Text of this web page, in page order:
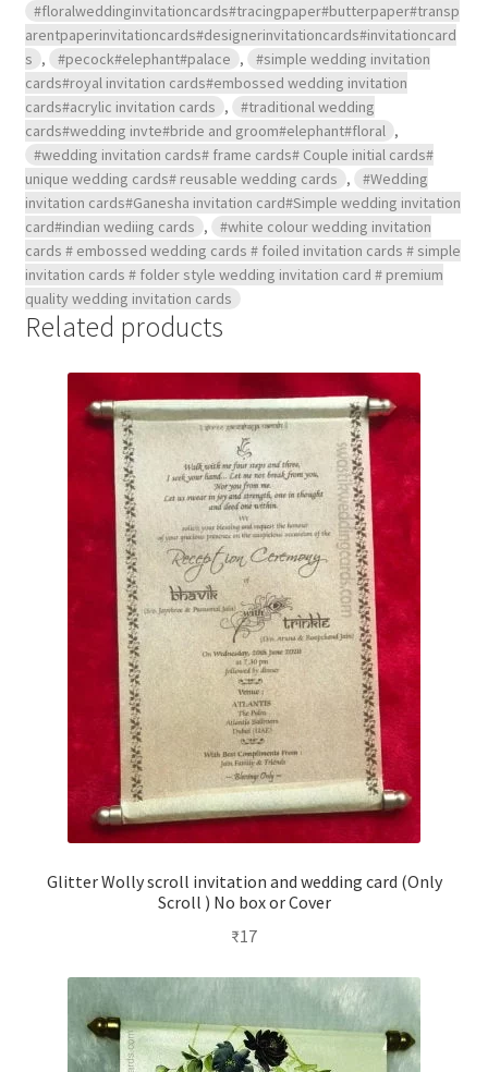
#floralweddinginvitationcards#tracingpaper#butterpaper#transp
arentpaperinvitationcards#designerinvitationcards#invitationcard
s , #pecock#elephant#palace ,
#simple wedding invitation
cards#royal invitation cards#embossed wedding invitation
cards#acrylic invitation cards ,
#traditional wedding
cards#wedding invte#bride and groom#elephant#floral ,
#wedding invitation cards# frame cards# Couple initial cards#
unique wedding cards# reusable wedding cards ,
#Wedding
invitation cards#Ganesha invitation card#Simple wedding invitation
card#indian wediing cards ,
#white colour wedding invitation
cards # embossed wedding cards # foiled invitation cards # simple
invitation cards # folder style wedding invitation card # premium
quality wedding invitation cards
Related products
Glitter Wolly scroll invitation and wedding card (Only
Scroll ) No box or Cover
₹17